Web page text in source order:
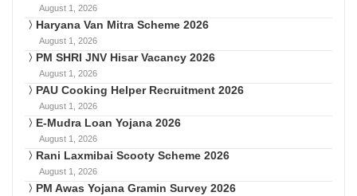
August 1, 2026
Haryana Van Mitra Scheme 2026
August 1, 2026
PM SHRI JNV Hisar Vacancy 2026
August 1, 2026
PAU Cooking Helper Recruitment 2026
August 1, 2026
E-Mudra Loan Yojana 2026
August 1, 2026
Rani Laxmibai Scooty Scheme 2026
August 1, 2026
PM Awas Yojana Gramin Survey 2026